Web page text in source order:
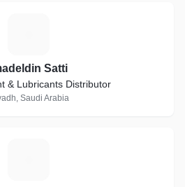
Satti
& Lubricants Distributor
Saudi Arabia